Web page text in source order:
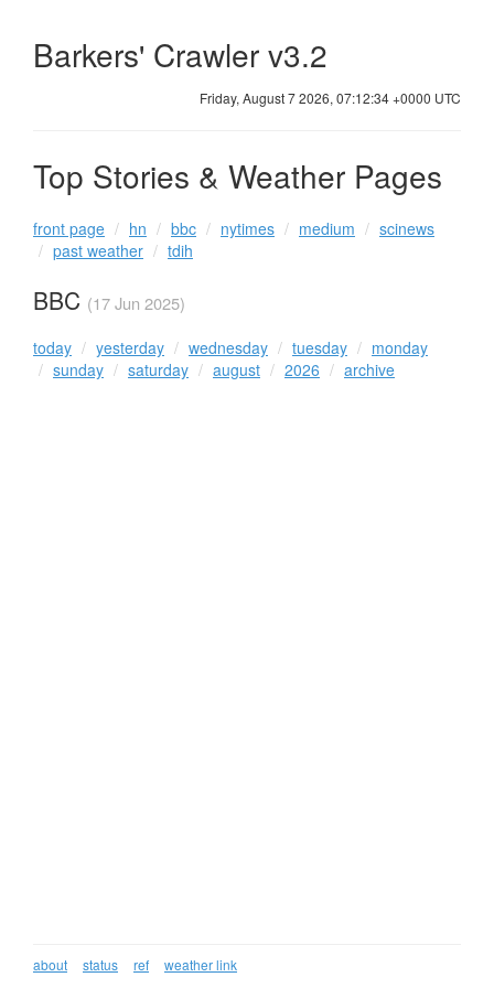
Barkers' Crawler v3.2
Friday, August 7 2026, 07:12:34 +0000 UTC
Top Stories & Weather Pages
front page hn bbc nytimes medium
scinews
past weather
tdih
BBC (17 Jun 2025)
today yesterday wednesday tuesday
monday
sunday
saturday august 2026 archive
about status ref weather link